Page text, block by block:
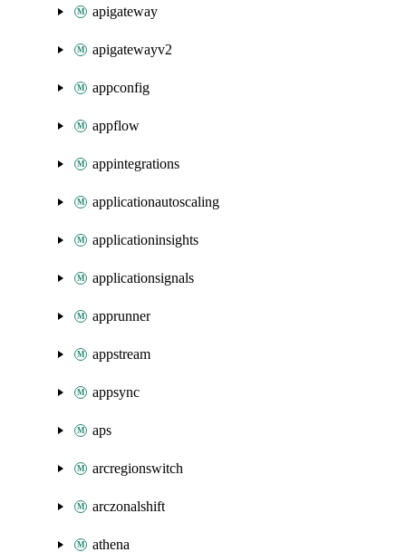
apigateway
apigatewayv2
appconfig
appflow
appintegrations
applicationautoscaling
applicationinsights
applicationsignals
apprunner
appstream
appsync
aps
arcregionswitch
arczonalshift
athena